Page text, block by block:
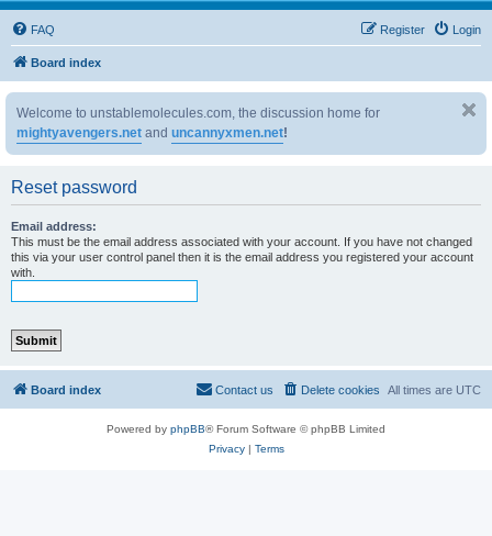
FAQ Login
Register
Board index
Welcome to unstablemolecules.com, the discussion home for
mightyavengers.net and uncannyxmen.net!
Reset password
Email address:
This must be the email address associated with your account. If you have not changed
this via your user control panel then it is the email address you registered your account
with.
Board index All times are UTC
Delete cookies
Contact us
Powered by phpBB® Forum Software © phpBB Limited
Privacy| Terms